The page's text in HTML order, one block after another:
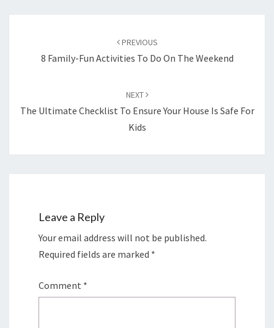
PREVIOUS
8 Family-Fun Activities To Do On The Weekend
NEXT
The Ultimate Checklist To Ensure Your House Is Safe For
Kids
Leave a Reply
Your email address will not be published.
Required fields are marked *
Comment *